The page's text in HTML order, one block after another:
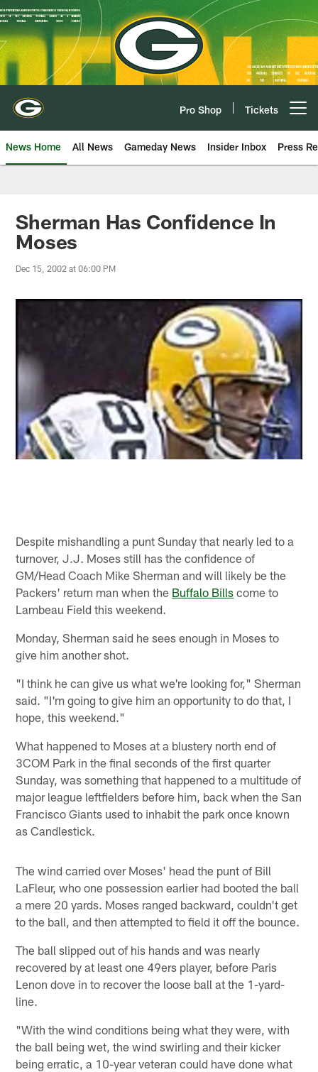
Skip
to
main
content
Pro Shop Tickets
News Home All News Gameday News Insider Inbox Press
Sherman Has Confidence In
Moses
Dec 15, 2002 at 06:00 PM
Despite mishandling a punt Sunday that nearly led to a
turnover, J.J. Moses still has the confidence of
GM/Head Coach Mike Sherman and will likely be the
Packers' return man when the Buffalo Bills come to
Lambeau Field this weekend.
Monday, Sherman said he sees enough in Moses to
give him another shot.
"I think he can give us what we're looking for," Sherman
said. "I'm going to give him an opportunity to do that, I
hope, this weekend."
What happened to Moses at a blustery north end of
3COM Park in the final seconds of the first quarter
Sunday, was something that happened to a multitude of
major league leftfielders before him, back when the San
Francisco Giants used to inhabit the park once known
as Candlestick.
The wind carried over Moses' head the punt of Bill
LaFleur, who one possession earlier had booted the ball
a mere 20 yards. Moses ranged backward, couldn't get
to the ball, and then attempted to field it off the bounce.
The ball slipped out of his hands and was nearly
recovered by at least one 49ers player, before Paris
Lenon dove in to recover the loose ball at the 1-yard-
line.
"With the wind conditions being what they were, with
the ball being wet, the wind swirling and their kicker
being erratic, a 10-year veteran could have done what